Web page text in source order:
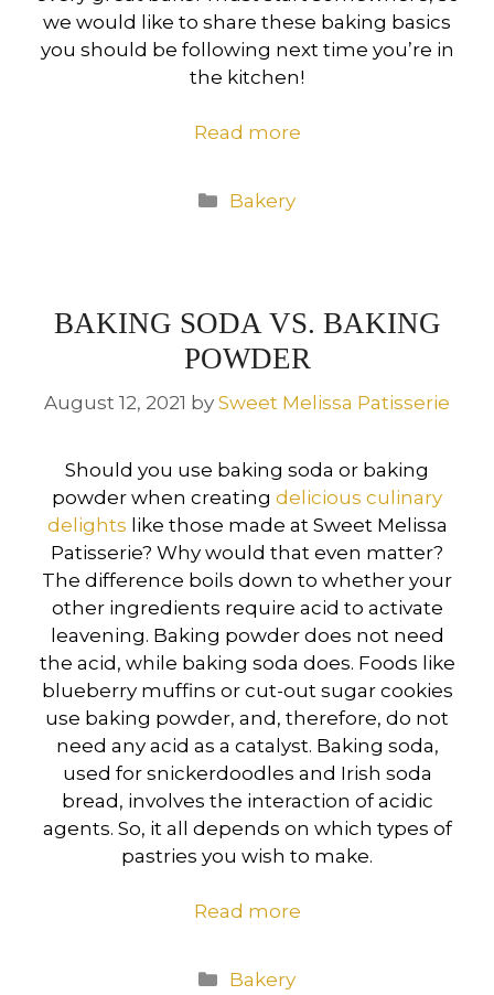
we would like to share these baking basics
you should be following next time you’re in
the kitchen!
Read more
Categories
Bakery
BAKING SODA VS. BAKING
POWDER
August 12, 2021 by Sweet Melissa Patisserie
Should you use baking soda or baking
powder when creating delicious culinary
delights like those made at Sweet Melissa
Patisserie? Why would that even matter?
The difference boils down to whether your
other ingredients require acid to activate
leavening. Baking powder does not need
the acid, while baking soda does. Foods like
blueberry muffins or cut-out sugar cookies
use baking powder, and, therefore, do not
need any acid as a catalyst. Baking soda,
used for snickerdoodles and Irish soda
bread, involves the interaction of acidic
agents. So, it all depends on which types of
pastries you wish to make.
Read more
Categories
Bakery